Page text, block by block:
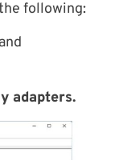
following:
and
adapters.